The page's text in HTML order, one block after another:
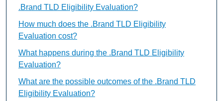
.Brand TLD Eligibility Evaluation?
How much does the .Brand TLD Eligibility
Evaluation cost?
What happens during the .Brand TLD Eligibility
Evaluation?
What are the possible outcomes of the .Brand TLD
Eligibility Evaluation?